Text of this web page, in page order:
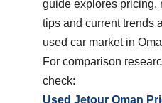
guide explores pricing,
tips and current trends
used car market in
For comparison
check:
Used Jetour Oman